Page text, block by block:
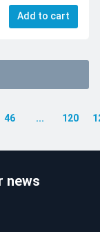
Add to cart
46 ... 120
news